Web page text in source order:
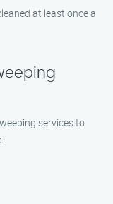
at least once a
services to